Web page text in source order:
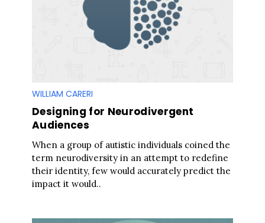
WILLIAM CARERI
Designing for Neurodivergent
Audiences
When a group of autistic individuals coined the
term neurodiversity in an attempt to redefine
their identity, few would accurately predict the
impact it would..